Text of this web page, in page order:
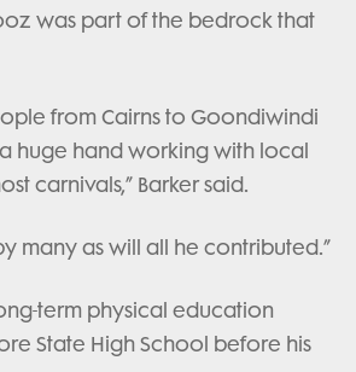
was part of the bedrock that
from Cairns to Goondiwindi
huge hand working with local
carnivals,” Barker said.
many as will all he contributed.”
term physical education
State High School before his